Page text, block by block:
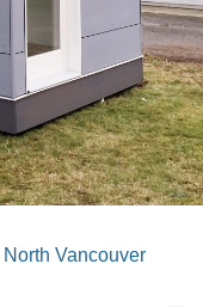
North Vancouver